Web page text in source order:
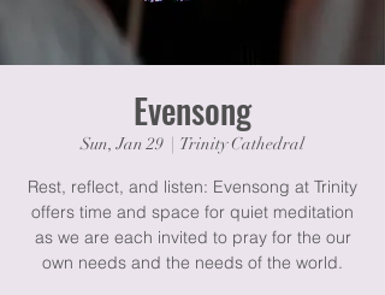
Evensong
Sun, Jan 29 Trinity Cathedral
Rest, reflect, and listen: Evensong at Trinity
offers time and space for quiet meditation
as we are each invited to pray for the our
own needs and the needs of the world.